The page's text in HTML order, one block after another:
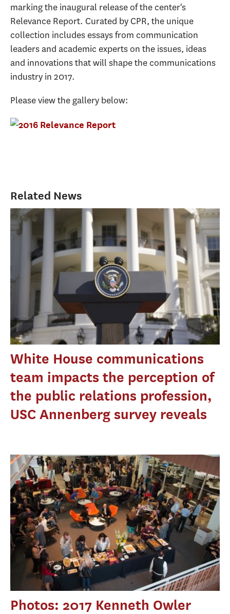
marking the inaugural release of the center's
Relevance Report. Curated by CPR, the unique
collection includes essays from communication
leaders and academic experts on the issues, ideas
and innovations that will shape the communications
industry in 2017.
Please view the gallery below:
Related News
White House communications
team impacts the perception of
the public relations profession,
USC Annenberg survey reveals
Photos: 2017 Kenneth Owler